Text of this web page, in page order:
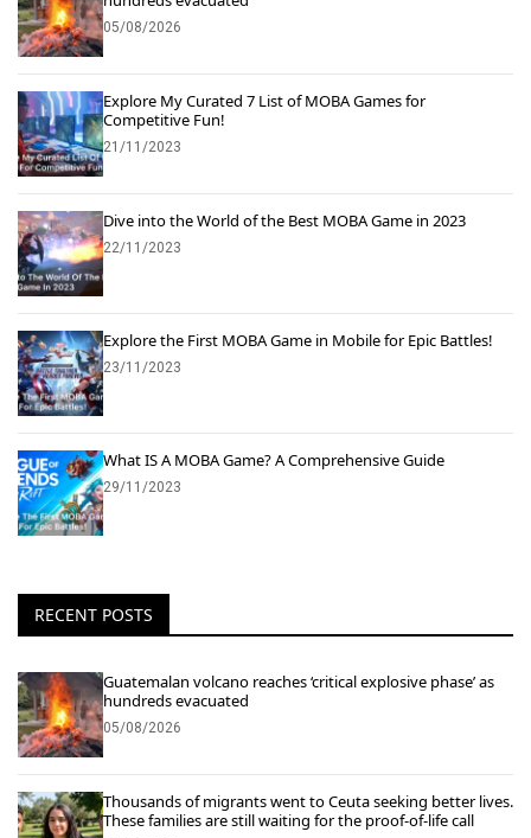
05/08/2026
Explore My Curated 7 List of MOBA Games for
Competitive Fun!
21/11/2023
Dive into the World of the Best MOBA Game in 2023
22/11/2023
Explore the First MOBA Game in Mobile for Epic Battles!
23/11/2023
What IS A MOBA Game? A Comprehensive Guide
29/11/2023
RECENT POSTS
Guatemalan volcano reaches ‘critical explosive phase’ as
hundreds evacuated
05/08/2026
Thousands of migrants went to Ceuta seeking better lives.
These families are still waiting for the proof-of-life call